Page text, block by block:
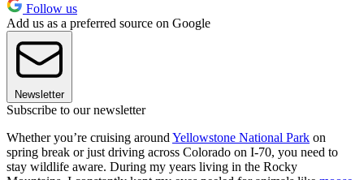
Follow us
Add us as a preferred source on Google
Newsletter
Subscribe to our newsletter
Whether you’re cruising around Yellowstone National Park on
spring break or just driving across Colorado on I-70, you need to
stay wildlife aware. During my years living in the Rocky